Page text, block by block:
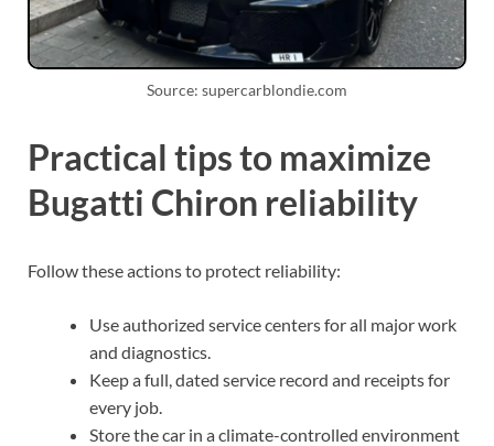
Source: supercarblondie.com
Practical tips to maximize
Bugatti Chiron reliability
Follow these actions to protect reliability:
Use authorized service centers for all major work
and diagnostics.
Keep a full, dated service record and receipts for
every job.
Store the car in a climate-controlled environment